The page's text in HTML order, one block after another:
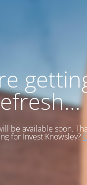
be available soon.
for Invest Knowsley?